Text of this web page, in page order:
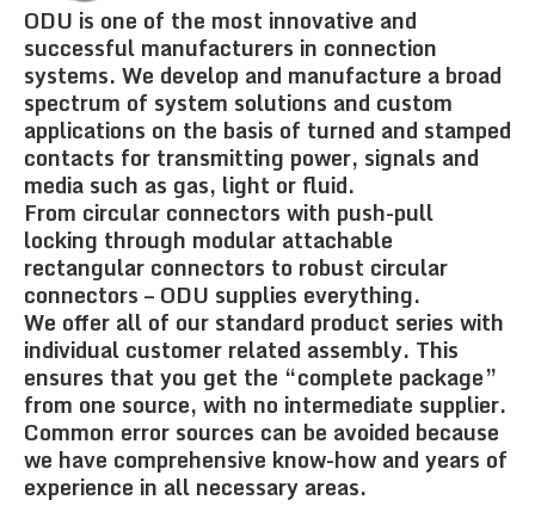
ODU is one of the most innovative and
successful manufacturers in connection
systems. We develop and manufacture a broad
spectrum of system solutions and custom
applications on the basis of turned and stamped
contacts for transmitting power, signals and
media such as gas, light or fluid.
From circular connectors with push-pull
locking through modular attachable
rectangular connectors to robust circular
connectors – ODU supplies everything.
We offer all of our standard product series with
individual customer related assembly. This
ensures that you get the “complete package”
from one source, with no intermediate supplier.
Common error sources can be avoided because
we have comprehensive know-how and years of
experience in all necessary areas.